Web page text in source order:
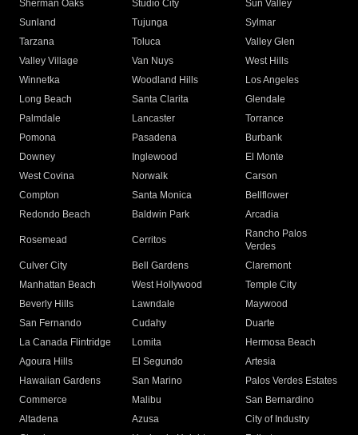
Sherman Oaks
Studio City
Sun Valley
Sunland
Tujunga
Sylmar
Tarzana
Toluca
Valley Glen
Valley Village
Van Nuys
West Hills
Winnetka
Woodland Hills
Los Angeles
Long Beach
Santa Clarita
Glendale
Palmdale
Lancaster
Torrance
Pomona
Pasadena
Burbank
Downey
Inglewood
El Monte
West Covina
Norwalk
Carson
Compton
Santa Monica
Bellflower
Redondo Beach
Baldwin Park Arcadia
Rosemead Cerritos
Rancho Palos
Verdes
Culver City
Bell Gardens
Claremont
Manhattan Beach
West Hollywood
Temple City
Beverly Hills
Lawndale
Maywood
San Fernando
Cudahy
Duarte
La Canada Flintridge
Lomita
Hermosa Beach
Agoura Hills
El Segundo
Artesia
Hawaiian Gardens
San Marino
Palos Verdes Estates
Commerce
Malibu
San Bernardino
Altadena
Azusa
City of Industry